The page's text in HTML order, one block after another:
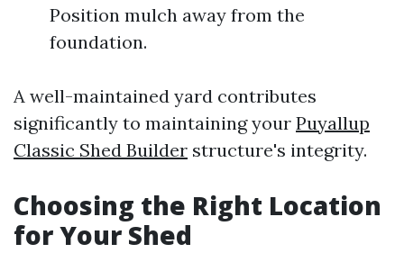
Position mulch away from the
foundation.
A well-maintained yard contributes
significantly to maintaining your Puyallup
Classic Shed Builder structure's integrity.
Choosing the Right Location
for Your Shed